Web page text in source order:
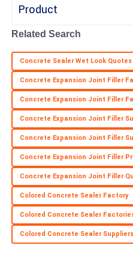
Cole
James
Fantastic quality! Their
evident and valued.
26 June 2025
Related Search
Concrete Sealer Wet Look Quotes
Concrete Expansion Joint Filler
Concrete Expansion Joint Filler
Concrete Expansion Joint Filler
Concrete Expansion Joint Filler
Concrete Expansion Joint Filler
Concrete Expansion Joint Filler
Colored Concrete Sealer Factory
Colored Concrete Sealer
Colored Concrete Sealer Suppliers